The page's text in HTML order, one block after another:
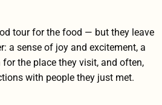
tour for the food — but they leave
a sense of joy and excitement, a
the place they visit, and often,
with people they just met.